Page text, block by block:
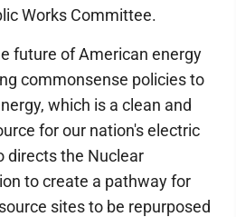
Works Committee.
future of American energy
commonsense policies to
which is a clean and
for our nation's electric
directs the Nuclear
to create a pathway for
sites to be repurposed